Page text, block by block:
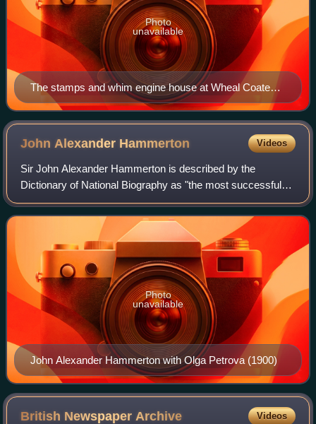
The stamps and whim engine house at Wheal Coates
geograph.org.uk 1476958
Photo
unavailable
John Alexander Hammerton Videos
Sir John Alexander Hammerton is described by the
Dictionary of National Biography as "the most successful
creator of large-scale works of reference that Britain has
known".
John Alexander Hammerton with Olga Petrova (1900)
Photo
unavailable
British Newspaper Archive Videos